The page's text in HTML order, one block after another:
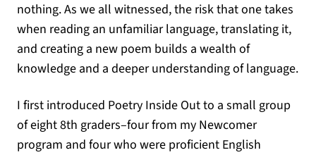
nothing. As we all witnessed, the risk that one takes
when reading an unfamiliar language, translating it,
and creating a new poem builds a wealth of
knowledge and a deeper understanding of language.
I first introduced Poetry Inside Out to a small group
of eight 8th graders–four from my Newcomer
program and four who were proficient English